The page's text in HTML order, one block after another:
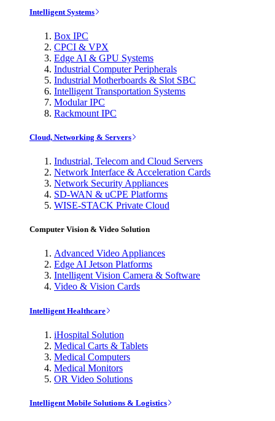
Intelligent Systems
Box IPC
CPCI & VPX
Edge AI & GPU Systems
Industrial Computer Peripherals
Industrial Motherboards & Slot SBC
Intelligent Transportation Systems
Modular IPC
Rackmount IPC
Cloud, Networking & Servers
Industrial, Telecom and Cloud Servers
Network Interface & Acceleration Cards
Network Security Appliances
SD-WAN & uCPE Platforms
WISE-STACK Private Cloud
Computer Vision & Video Solution
Advanced Video Appliances
Edge AI Jetson Platforms
Intelligent Vision Camera & Software
Video & Vision Cards
Intelligent Healthcare
iHospital Solution
Medical Carts & Tablets
Medical Computers
Medical Monitors
OR Video Solutions
Intelligent Mobile Solutions & Logistics